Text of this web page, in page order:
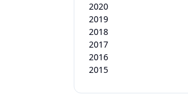
2020
2019
2018
2017
2016
2015